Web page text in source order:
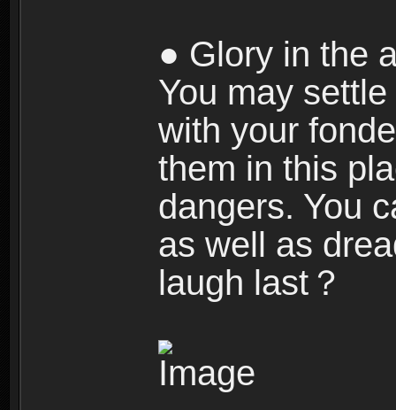
● Glory in the
You may
with your
them in this
dangers. You
as well as
laugh last？